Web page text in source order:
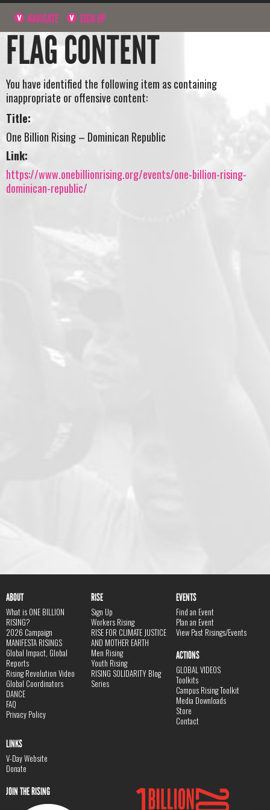
NAVIGATE SIGN UP
FLAG CONTENT
You have identified the following item as containing
inappropriate or offensive content:
Title:
One Billion Rising – Dominican Republic
Link:
https://www.onebillionrising.org/events/one-billion-rising-
dominican-republic/
ABOUT
What is ONE BILLION
RISING?
2026 Campaign
MANIFESTA RISINGS
Global Impact, Global
Reports
Rising Revolution Video
Global Coordinators
DANCE
FAQ
Privacy Policy
RISE
Sign Up
Workers Rising
RISE FOR CLIMATE JUSTICE
AND MOTHER EARTH
Men Rising
Youth Rising
RISING SOLIDARITY Blog
Series
EVENTS
Find an Event
Plan an Event
View Past Risings/Events
ACTIONS
GLOBAL VIDEOS
Toolkits
Campus Rising Toolkit
Media Downloads
Store
Contact
LINKS
V-Day Website
Donate
JOIN THE RISING